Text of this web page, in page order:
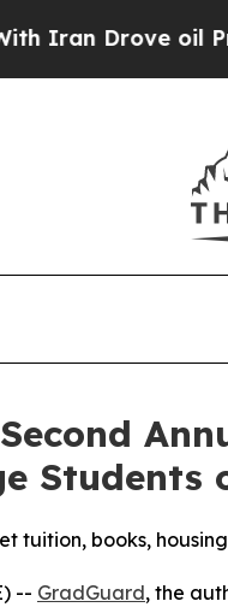
oil Prices
tuition, books,
-- GradGuard, the